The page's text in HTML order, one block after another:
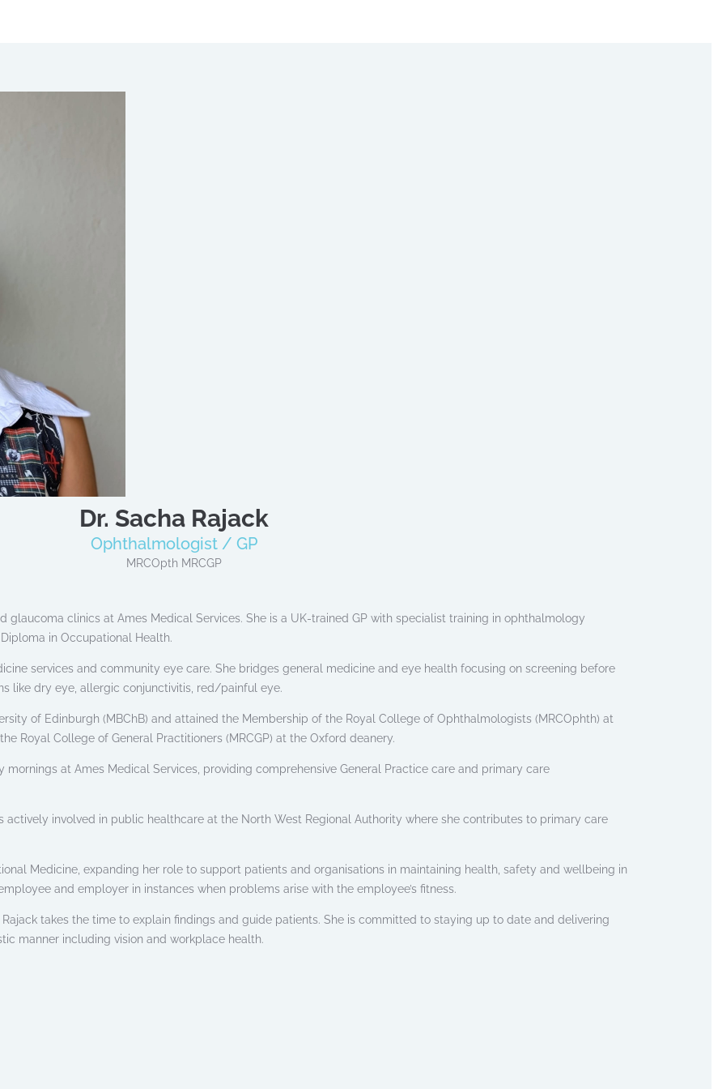
Dr. Sacha Rajack
Ophthalmologist / GP
MRCOpth MRCGP
glaucoma clinics at Ames Medical Services. She is a UK-trained GP with specialist training in ophthalmology
in Occupational Health.
services and community eye care. She bridges general medicine and eye health focusing on screening before
like dry eye, allergic conjunctivitis, red/painful eye.
of Edinburgh (MBChB) and attained the Membership of the Royal College of Ophthalmologists (MRCOphth) at
Royal College of General Practitioners (MRCGP) at the Oxford deanery.
mornings at Ames Medical Services, providing comprehensive General Practice care and primary care
actively involved in public healthcare at the North West Regional Authority where she contributes to primary care
Medicine, expanding her role to support patients and organisations in maintaining health, safety and wellbeing in
and employer in instances when problems arise with the employee’s fitness.
takes the time to explain findings and guide patients. She is committed to staying up to date and delivering
manner including vision and workplace health.